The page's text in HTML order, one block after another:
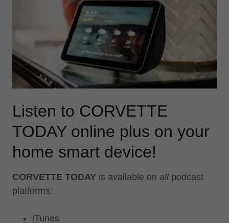
Listen to CORVETTE
TODAY online plus on your
home smart device!
CORVETTE TODAY is available on all podcast
platforms:
iTunes